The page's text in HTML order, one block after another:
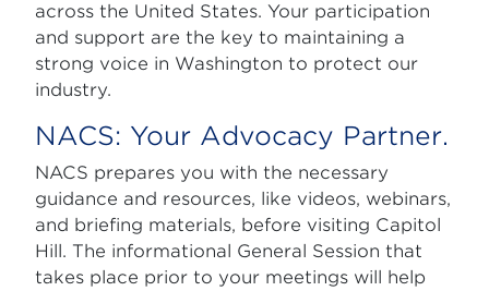
across the United States. Your participation
and support are the key to maintaining a
strong voice in Washington to protect our
industry.
NACS: Your Advocacy Partner.
NACS prepares you with the necessary
guidance and resources, like videos, webinars,
and briefing materials, before visiting Capitol
Hill. The informational General Session that
takes place prior to your meetings will help